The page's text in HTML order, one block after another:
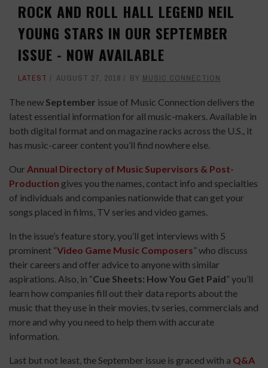
ROCK AND ROLL HALL LEGEND NEIL
YOUNG STARS IN OUR SEPTEMBER
ISSUE - NOW AVAILABLE
LATEST AUGUST 27, 2018 BY MUSIC CONNECTION
The new September issue of Music Connection delivers the
latest essential information for all music-makers. Available in
both digital format and on magazine racks across the U.S., it
has music-career content you’ll find nowhere else.
OurAnnual Directory of Music Supervisors & Post-
Production gives you the names, contact info and specialties
of individuals and companies nationwide that can get your
songs placed in films, TV series and video games.
In the issue’s feature story, you’ll get interviews with 5
prominent “Video Game Music Composers” who discuss
their careers and offer advice to anyone with similar
aspirations. Also, in “Cue Sheets: How You Get Paid” you’ll
learn how companies fill out their data reports about the
music that they use in their movies, tv series, commercials and
more and why you need to help them with accurate
information.
Last but not least, the September issue is graced with a Q&A